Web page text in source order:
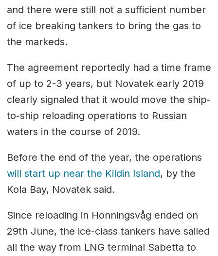
and there were still not a sufficient number
of ice breaking tankers to bring the gas to
the markeds.
The agreement reportedly had a time frame
of up to 2-3 years, but Novatek early 2019
clearly signaled that it would move the ship-
to-ship reloading operations to Russian
waters in the course of 2019.
Before the end of the year, the operations
will start up near the Kildin Island, by the
Kola Bay, Novatek said.
Since reloading in Honningsvåg ended on
29th June, the ice-class tankers have sailed
all the way from LNG terminal Sabetta to